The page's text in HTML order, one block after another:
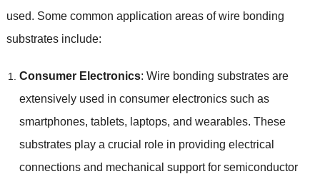
used. Some common application areas of wire bonding
substrates include:
Consumer Electronics: Wire bonding substrates are
extensively used in consumer electronics such as
smartphones, tablets, laptops, and wearables. These
substrates play a crucial role in providing electrical
connections and mechanical support for semiconductor